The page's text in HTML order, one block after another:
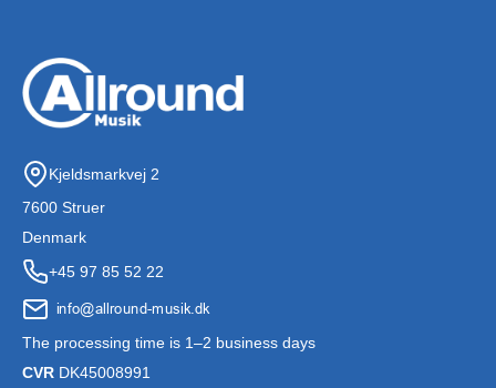
Kjeldsmarkvej 2
7600 Struer
Denmark
+45 97 85 52 22
The processing time is 1–2 business days
CVR DK45008991